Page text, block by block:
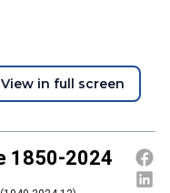
View in full screen